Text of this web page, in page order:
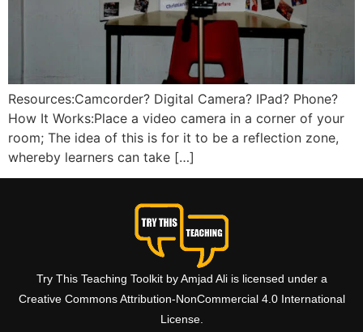
Resources:Camcorder? Digital Camera? IPad? Phone?
How It Works:Place a video camera in a corner of your
room; The idea of this is for it to be a reflection zone,
whereby learners can take […]
Try This Teaching Toolkit by Amjad Ali is licensed under a
Creative Commons Attribution-NonCommercial 4.0 International
License.